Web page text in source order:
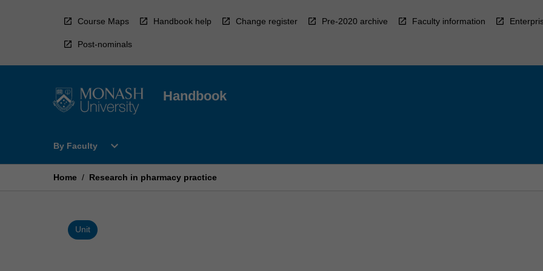
Course Maps Handbook help Change register Pre-2020 archive Faculty information
Post-nominals
Handbook
By Faculty
Open
Faculty
expand_more
Home / Research in pharmacy practice
Unit